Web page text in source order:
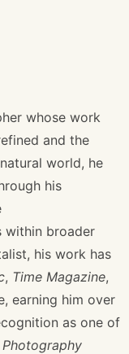
whose work
and the
world, he
his
within broader
his work has
, Time Magazine,
earning him over
as one of